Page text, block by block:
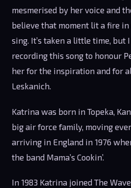
mesmerised by her voice and
believe that moment lit a fire in
sing. It’s taken a little time, but
recording this song to honour
her for the inspiration and for
Leskanich.
Katrina was born in Topeka,
big air force family, moving
arriving in England in 1976
the band Mama’s Cookin’.
In 1983 Katrina joined The